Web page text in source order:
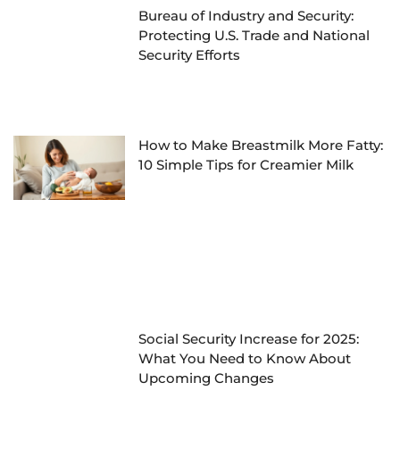
Bureau of Industry and Security:
Protecting U.S. Trade and National
Security Efforts
How to Make Breastmilk More Fatty:
10 Simple Tips for Creamier Milk
Social Security Increase for 2025:
What You Need to Know About
Upcoming Changes